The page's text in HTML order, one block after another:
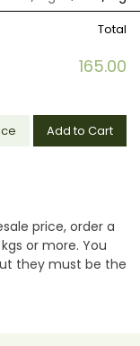
Total
165.00
Add to Cart
price, order a
or more. You
they must be the